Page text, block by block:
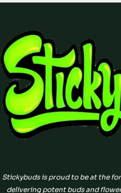
Stickybuds is proud to be at the
delivering potent buds and